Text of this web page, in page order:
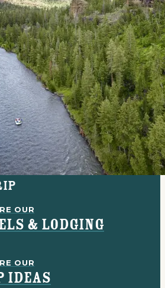
OUR
& LODGING
OUR
IDEAS